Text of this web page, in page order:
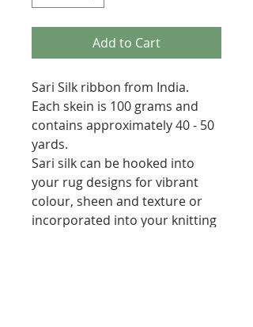
Add to Cart
Sari Silk ribbon from India.
Each skein is 100 grams and
contains approximately 40 - 50
yards.
Sari silk can be hooked into
your rug designs for vibrant
colour, sheen and texture or
incorporated into your knitting